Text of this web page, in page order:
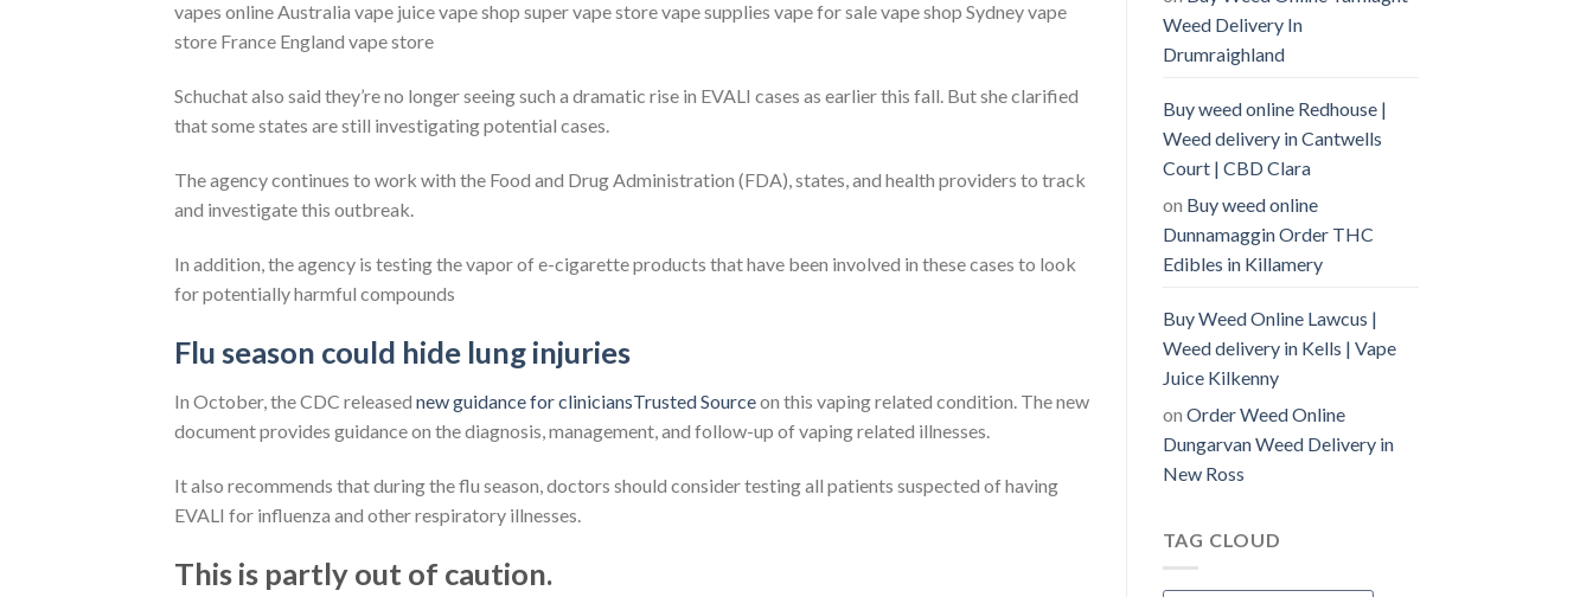
vapes online Australia vape juice vape shop super vape store vape supplies vape for sale vape shop Sydney vape
store France England vape store
Schuchat also said they’re no longer seeing such a dramatic rise in EVALI cases as earlier this fall. But she clarified
that some states are still investigating potential cases.
The agency continues to work with the Food and Drug Administration (FDA), states, and health providers to track
and investigate this outbreak.
In addition, the agency is testing the vapor of e-cigarette products that have been involved in these cases to look
for potentially harmful compounds
Flu season could hide lung injuries
In October, the CDC released new guidance for cliniciansTrusted Sourceon this vaping related condition. The new
document provides guidance on the diagnosis, management, and follow-up of vaping related illnesses.
It also recommends that during the flu season, doctors should consider testing all patients suspected of having
EVALI for influenza and other respiratory illnesses.
This is partly out of caution.
Weed Delivery In
Drumraighland
Buy weed online Redhouse |
Weed delivery in Cantwells
Court | CBD Clara
on Buy weed online
Dunnamaggin Order THC
Edibles in Killamery
Buy Weed Online Lawcus |
Weed delivery in Kells | Vape
Juice Kilkenny
on Order Weed Online
Dungarvan Weed Delivery in
New Ross
TAG CLOUD